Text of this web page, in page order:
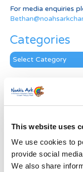
This website uses
We use cookies to
provide social
We also share
For media enquiries
Categories
Categories
News Archive
Subscribe
First Name*